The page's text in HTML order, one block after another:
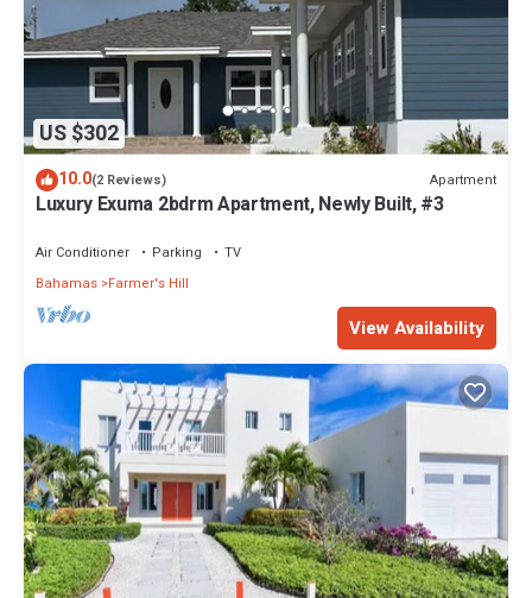
US $302
10.0(2 Reviews) Apartment
Luxury Exuma 2bdrm Apartment, Newly Built, #3
Air Conditioner Parking
TV
Bahamas Farmer's Hill
View Availability